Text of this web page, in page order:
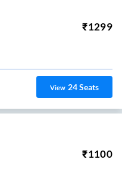
₹1299
View 24Seats
₹1100